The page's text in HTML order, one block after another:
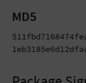
MD5